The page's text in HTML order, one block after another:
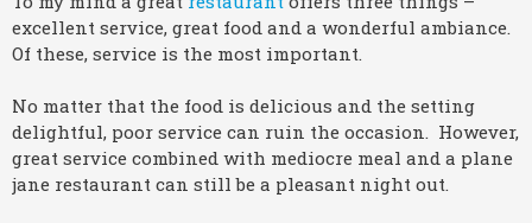
excellent service, great food and a wonderful ambiance.
Of these, service is the most important.
No matter that the food is delicious and the setting
delightful, poor service can ruin the occasion. However,
great service combined with mediocre meal and a plane
jane restaurant can still be a pleasant night out.